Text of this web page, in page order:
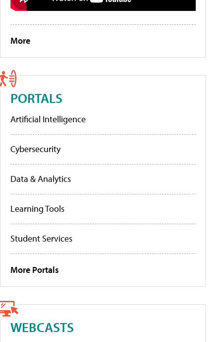
More
PORTALS
Artificial Intelligence
Cybersecurity
Data & Analytics
Learning Tools
Student Services
More Portals
WEBCASTS